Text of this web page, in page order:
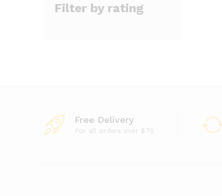
Filter by rating
Free Delivery
For all orders over $75